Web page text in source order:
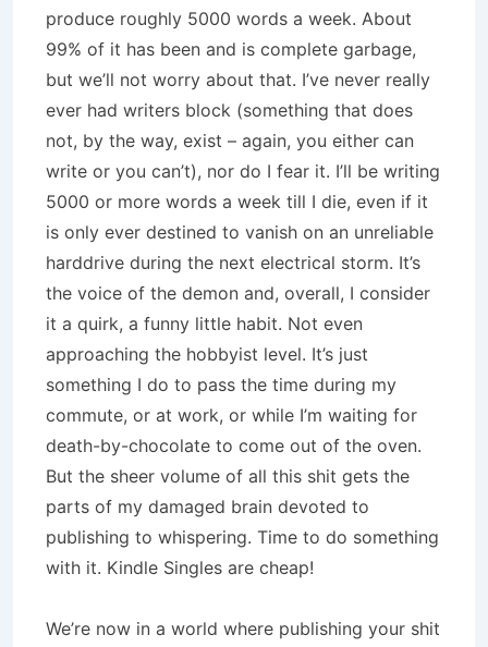
produce roughly 5000 words a week. About
99% of it has been and is complete garbage,
but we’ll not worry about that. I’ve never really
ever had writers block (something that does
not, by the way, exist – again, you either can
write or you can’t), nor do I fear it. I’ll be writing
5000 or more words a week till I die, even if it
is only ever destined to vanish on an unreliable
harddrive during the next electrical storm. It’s
the voice of the demon and, overall, I consider
it a quirk, a funny little habit. Not even
approaching the hobbyist level. It’s just
something I do to pass the time during my
commute, or at work, or while I’m waiting for
death-by-chocolate to come out of the oven.
But the sheer volume of all this shit gets the
parts of my damaged brain devoted to
publishing to whispering. Time to do something
with it. Kindle Singles are cheap!
We’re now in a world where publishing your shit